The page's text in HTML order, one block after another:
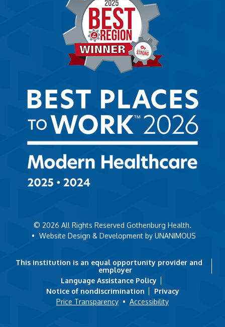
© 2026 All Rights Reserved Gothenburg Health.
• Website Design & Development by UNANIMOUS
This institution is an equal opportunity provider and
employer
Language Assistance Policy
Notice of nondiscrimination
Privacy
Price Transparency • Accessibility